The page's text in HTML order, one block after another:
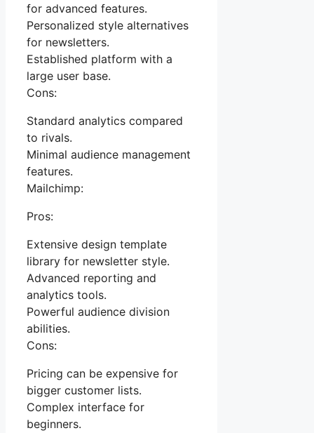
for advanced features.
Personalized style alternatives
for newsletters.
Established platform with a
large user base.
Cons:
Standard analytics compared
to rivals.
Minimal audience management
features.
Mailchimp:
Pros:
Extensive design template
library for newsletter style.
Advanced reporting and
analytics tools.
Powerful audience division
abilities.
Cons:
Pricing can be expensive for
bigger customer lists.
Complex interface for
beginners.